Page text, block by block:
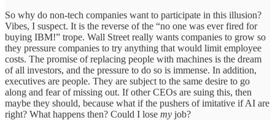
So why do non-tech companies want to participate in this illusion?
Vibes, I suspect. It is the reverse of the “no one was ever fired for
buying IBM!” trope. Wall Street really wants companies to grow so
they pressure companies to try anything that would limit employee
costs. The promise of replacing people with machines is the dream
of all investors, and the pressure to do so is immense. In addition,
executives are people. They are subject to the same desire to go
along and fear of missing out. If other CEOs are suing this, then
maybe they should, because what if the pushers of imitative if AI are
right? What happens then? Could I lose my job?